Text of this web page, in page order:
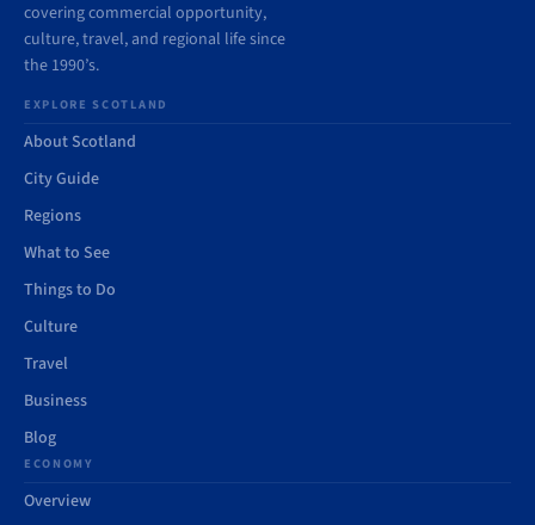
covering commercial opportunity,
culture, travel, and regional life since
the 1990’s.
EXPLORE SCOTLAND
About Scotland
City Guide
Regions
What to See
Things to Do
Culture
Travel
Business
Blog
ECONOMY
Overview